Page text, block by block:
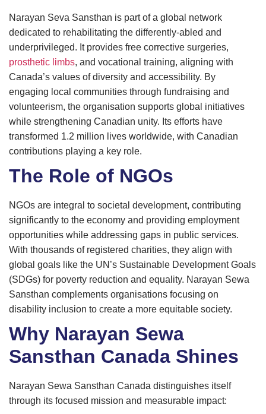
Narayan Seva Sansthan is part of a global network
dedicated to rehabilitating the differently-abled and
underprivileged. It provides free corrective surgeries,
prosthetic limbs, and vocational training, aligning with
Canada’s values of diversity and accessibility. By
engaging local communities through fundraising and
volunteerism, the organisation supports global initiatives
while strengthening Canadian unity. Its efforts have
transformed 1.2 million lives worldwide, with Canadian
contributions playing a key role.
The Role of NGOs
NGOs are integral to societal development, contributing
significantly to the economy and providing employment
opportunities while addressing gaps in public services.
With thousands of registered charities, they align with
global goals like the UN’s Sustainable Development Goals
(SDGs) for poverty reduction and equality. Narayan Sewa
Sansthan complements organisations focusing on
disability inclusion to create a more equitable society.
Why Narayan Sewa
Sansthan Canada Shines
Narayan Sewa Sansthan Canada distinguishes itself
through its focused mission and measurable impact: